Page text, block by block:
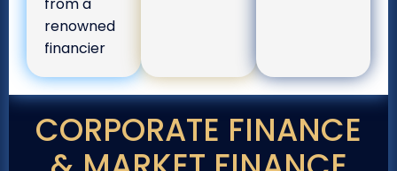
from a
renowned
financier
CORPORATE FINANCE